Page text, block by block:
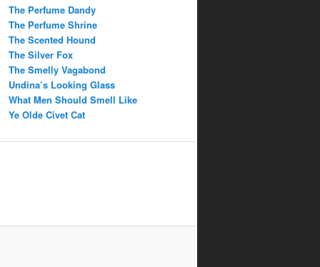
The Perfume Dandy
The Perfume Shrine
The Scented Hound
The Silver Fox
The Smelly Vagabond
Undina’s Looking Glass
What Men Should Smell Like
Ye Olde Civet Cat